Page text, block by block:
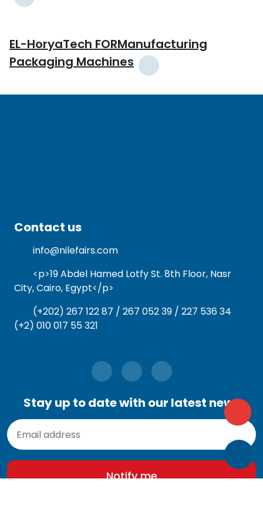
EL-HoryaTech FORManufacturing
Packaging Machines
Contact us
info@nilefairs.com
<p>19 Abdel Hamed Lotfy St. 8th Floor, Nasr
City, Cairo, Egypt</p>
(+202) 267 122 87 / 267 052 39 / 227 536 34
(+2) 010 017 55 321
Stay up to date with our latest news